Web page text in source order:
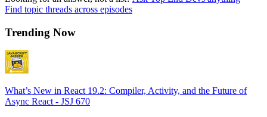
Find topic threads across episodes
Trending Now
What’s New in React 19.2: Compiler, Activity, and the Future of
Async React - JSJ 670